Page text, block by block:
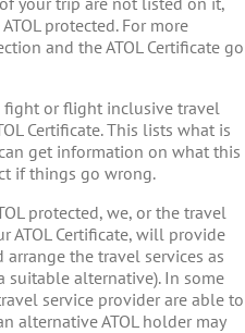
protected. For more
and the ATOL Certificate go
fight or flight inclusive travel
Certificate. This lists what is
get information on what this
if things go wrong.
protected, we, or the travel
ATOL Certificate, will provide
the travel services as
suitable alternative). In some
service provider are able to
alternative ATOL holder may